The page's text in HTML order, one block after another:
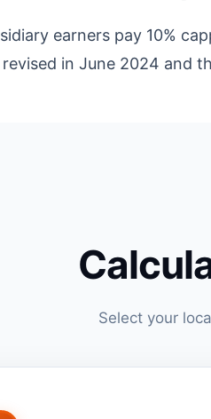
earners pay 10%
in June 2024 and
Select your